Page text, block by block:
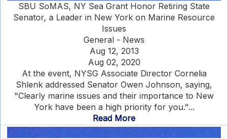
SBU SoMAS, NY Sea Grant Honor Retiring State
Senator, a Leader in New York on Marine Resource
Issues
General - News
Aug 12, 2013
Aug 02, 2020
At the event, NYSG Associate Director Cornelia
Shlenk addressed Senator Owen Johnson, saying,
"Clearly marine issues and their importance to New
York have been a high priority for you."...
Read More